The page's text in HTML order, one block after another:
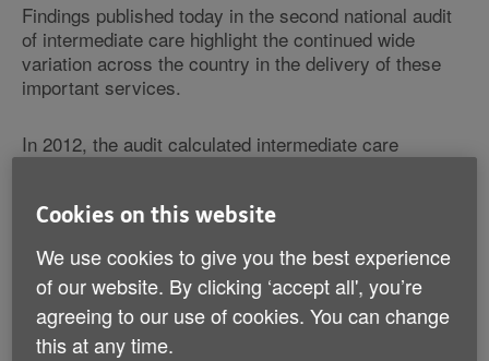
Findings published today in the second national audit
of intermediate care highlight the continued wide
variation across the country in the delivery of these
important services.
In 2012, the audit calculated intermediate care
evidence from the audit that investment and capacity
two Clinical Commissioning Groups.
Furthermore, with around 70% of service users in bed
based intermediate care coming from hospital wards,
Cookies on this website
We use cookies to give you the best experience
of our website. By clicking ‘accept all', you’re
agreeing to our use of cookies. You can change
this at any time.